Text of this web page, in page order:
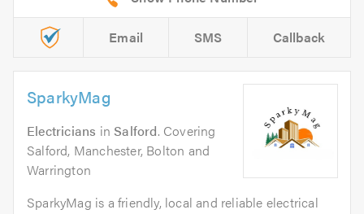
Email SMS Callback
SparkyMag
Electricians inSalford. Covering
Salford, Manchester, Bolton and
Warrington
SparkyMag is a friendly, local and reliable electrical